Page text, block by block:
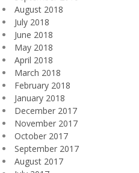
August 2018
July 2018
June 2018
May 2018
April 2018
March 2018
February 2018
January 2018
December 2017
November 2017
October 2017
September 2017
August 2017